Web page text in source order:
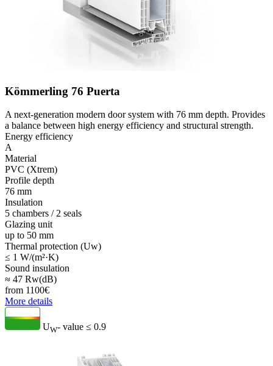
Kömmerling 76 Puerta
A next-generation modern door system with 76 mm depth. Provides
a balance between high energy efficiency and structural strength.
Energy efficiency
A
Material
PVC (Xtrem)
Profile depth
76 mm
Insulation
5 chambers / 2 seals
Glazing unit
up to 50 mm
Thermal protection (Uw)
≤ 1 W/(m²·K)
Sound insulation
≈ 47 Rw(dB)
from 1100€
More details
UW- value ≤ 0.9